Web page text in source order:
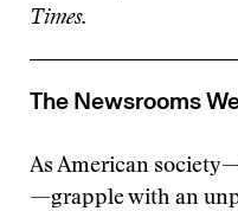
Times.
The Newsrooms
As American
—grapple with an